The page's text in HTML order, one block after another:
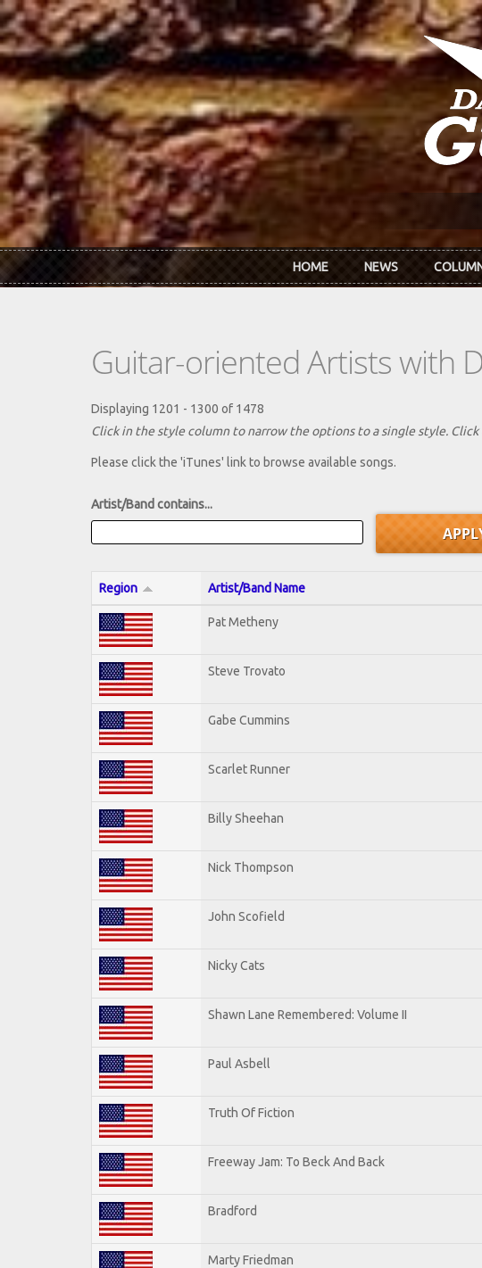
Skip to main content
HOME NEWS
Guitar-oriented Artists with
Displaying 1201 - 1300 of 1478
Click in the style column to narrow the options to a single style.
Please click the 'iTunes' link to browse available songs.
Artist/Band contains...
Region Artist/Band Name
Pat Metheny
Steve Trovato
Gabe Cummins
Scarlet Runner
Billy Sheehan
Nick Thompson
John Scofield
Nicky Cats
Shawn Lane Remembered: Volume II
Paul Asbell
Truth Of Fiction
Freeway Jam: To Beck And Back
Bradford
Marty Friedman